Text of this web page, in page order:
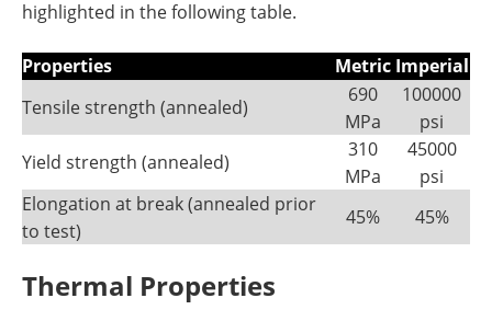
highlighted in the following table.
Properties Metric Imperial
Tensile strength (annealed)
690
MPa
100000
psi
Yield strength (annealed)
310
MPa
45000
psi
Elongation at break (annealed prior
to test)
45% 45%
Thermal Properties